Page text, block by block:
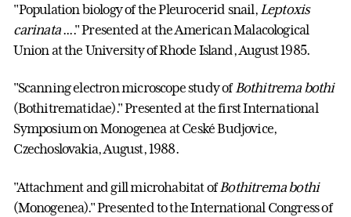
"Population biology of the Pleurocerid snail, Leptoxis
carinata...." Presented at the American Malacological
Union at the University of Rhode Island, August 1985.
"Scanning electron microscope study ofBothitrema bothi
(Bothitrematidae)." Presented at the first International
Symposium on Monogenea at Ceské Budjovice,
Czechoslovakia, August, 1988.
"Attachment and gill microhabitat ofBothitrema bothi
(Monogenea)." Presented to the International Congress of